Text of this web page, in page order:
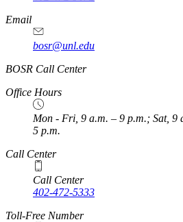
Email
bosr@unl.edu
BOSR Call Center
Office Hours
Mon - Fri, 9 a.m. – 9 p.m.; Sat, 9
5 p.m.
Call Center
Call Center
402-472-5333
Toll-Free Number